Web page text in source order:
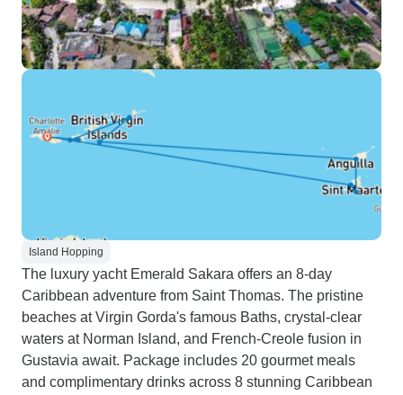
Island Hopping
The luxury yacht Emerald Sakara offers an 8-day
Caribbean adventure from Saint Thomas. The pristine
beaches at Virgin Gorda's famous Baths, crystal-clear
waters at Norman Island, and French-Creole fusion in
Gustavia await. Package includes 20 gourmet meals
and complimentary drinks across 8 stunning Caribbean